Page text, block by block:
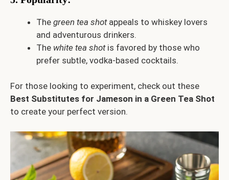
The green tea shotappeals to whiskey lovers
and adventurous drinkers.
The white tea shotis favored by those who
prefer subtle, vodka-based cocktails.
For those looking to experiment, check out these
Best Substitutes for Jameson in a Green Tea Shot
to create your perfect version.